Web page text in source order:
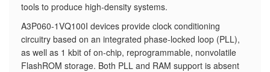
tools to produce high-density systems.
A3P060-1VQ100I devices provide clock conditioning
circuitry based on an integrated phase-locked loop (PLL),
as well as 1 kbit of on-chip, reprogrammable, nonvolatile
FlashROM storage. Both PLL and RAM support is absent